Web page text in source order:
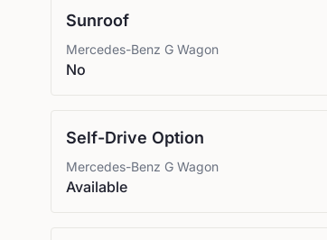
Sunroof
Mercedes-Benz G Wagon
No
Self-Drive Option
Mercedes-Benz G Wagon
Available